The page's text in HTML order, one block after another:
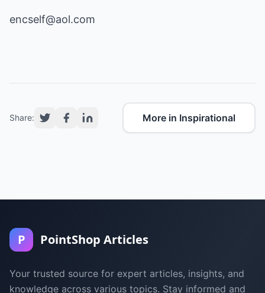
encself@aol.com
Share: More in Inspirational
P PointShop Articles
Your trusted source for expert articles, insights, and
knowledge across various topics. Stay informed and